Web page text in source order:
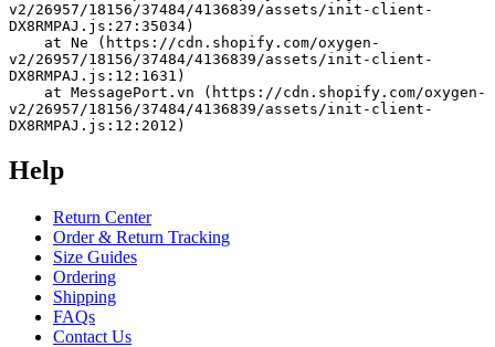
v2/26957/18156/37484/4136839/assets/init-client-
DX8RMPAJ.js:27:35034)
v2/26957/18156/37484/4136839/assets/init-client-
DX8RMPAJ.js:12:1631)
v2/26957/18156/37484/4136839/assets/init-client-
DX8RMPAJ.js:12:2012)
Help
Return Center
Order & Return Tracking
Size Guides
Ordering
Shipping
FAQs
Contact Us